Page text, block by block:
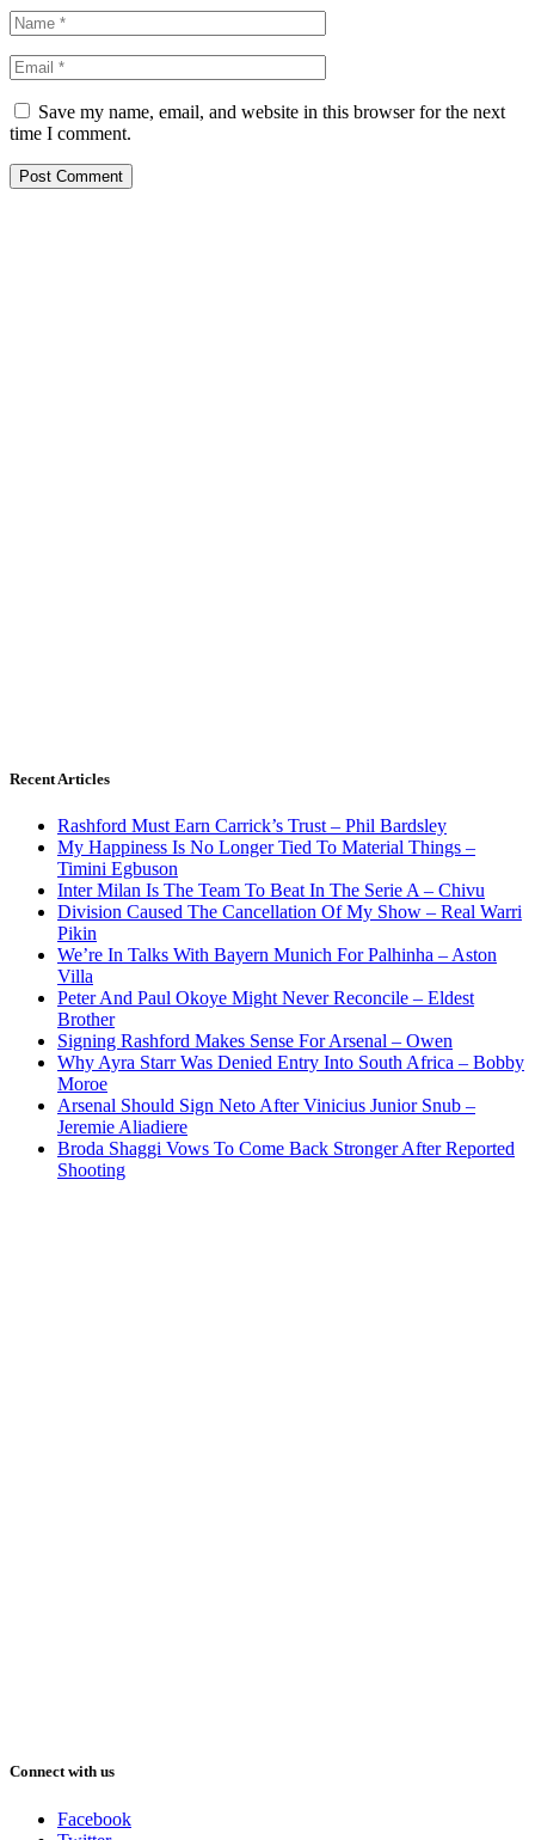
Save my name, email, and website in this browser for the next
time I comment.
Recent Articles
Rashford Must Earn Carrick’s Trust – Phil Bardsley
My Happiness Is No Longer Tied To Material Things –
Timini Egbuson
Inter Milan Is The Team To Beat In The Serie A – Chivu
Division Caused The Cancellation Of My Show – Real Warri
Pikin
We’re In Talks With Bayern Munich For Palhinha – Aston
Villa
Peter And Paul Okoye Might Never Reconcile – Eldest
Brother
Signing Rashford Makes Sense For Arsenal – Owen
Why Ayra Starr Was Denied Entry Into South Africa – Bobby
Moroe
Arsenal Should Sign Neto After Vinicius Junior Snub –
Jeremie Aliadiere
Broda Shaggi Vows To Come Back Stronger After Reported
Shooting
Connect with us
Facebook